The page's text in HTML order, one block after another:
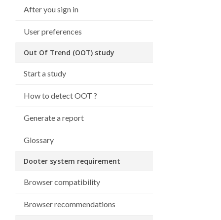
After you sign in
User preferences
Out Of Trend (OOT) study
Start a study
How to detect OOT ?
Generate a report
Glossary
Dooter system requirement
Browser compatibility
Browser recommendations